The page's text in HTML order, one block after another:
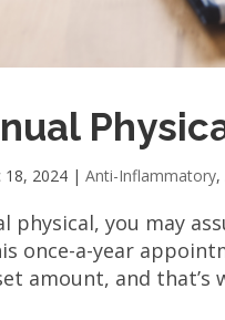
18, 2024 |Anti-Inflammatory,
physical, you may
once-a-year
amount, and